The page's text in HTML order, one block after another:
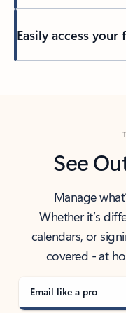
Easily access your
See
Manage
Whether it’s
calendars, or
covered - at
Email like a pro